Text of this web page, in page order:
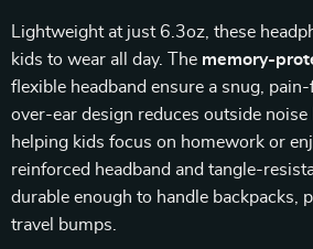
Lightweight at just 6.3oz, these
kids to wear all day. The memory-
flexible headband ensure a snug,
over-ear design reduces outside
helping kids focus on homework or
reinforced headband and tangle-
durable enough to handle backpacks,
travel bumps.